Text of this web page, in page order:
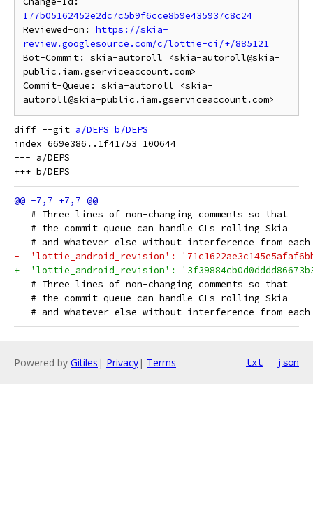
I77b05162452e2dc7c5b9f6cce8b9e435937c8c24
Reviewed-on: https://skia-
review.googlesource.com/c/lottie-ci/+/885121
Bot-Commit: skia-autoroll <skia-autoroll@skia-
public.iam.gserviceaccount.com>
Commit-Queue: skia-autoroll <skia-
diff --git a/DEPS b/DEPS
index 669e386..1f41753 100644
--- a/DEPS
   # Three lines of non-changing comments so that
   # the commit queue can handle CLs rolling Skia
# and whatever else without interference from each
-  'lottie_android_revision':
+  'lottie_android_revision':
   # Three lines of non-changing comments so that
   # the commit queue can handle CLs rolling Skia
# and whatever else without interference from each
Powered by Gitiles | Privacy| Terms txt json